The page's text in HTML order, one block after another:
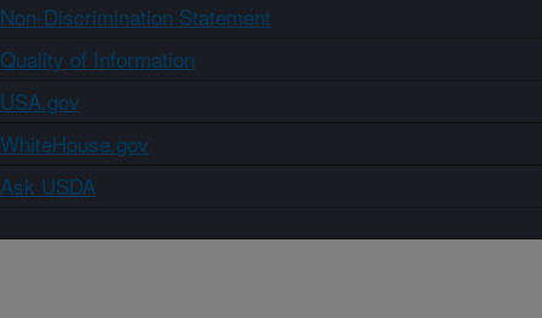
Non-Discrimination Statement
Quality of Information
USA.gov
WhiteHouse.gov
Ask USDA